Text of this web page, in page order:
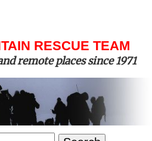
RESCUE TEAM
remote places since 1971